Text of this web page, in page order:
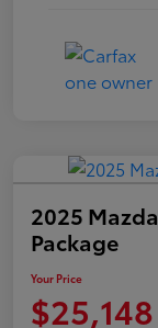
2025
Package
Your Price
$25,148